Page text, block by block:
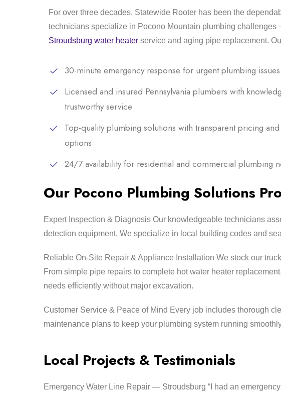
For over three decades, Statewide Rooter has been the
technicians specialize in Pocono Mountain plumbing
Stroudsburg water heater service and aging pipe replacement.
30-minute emergency response for urgent plumbing issues
Licensed and insured Pennsylvania plumbers with
trustworthy service
Top-quality plumbing solutions with transparent pricing
options
24/7 availability for residential and commercial plumbing
Our Pocono Plumbing Solutions
Expert Inspection & Diagnosis Our knowledgeable technicians
detection equipment. We specialize in local building codes and
Reliable On-Site Repair & Appliance Installation We stock our
From simple pipe repairs to complete hot water heater
needs efficiently without major excavation.
Customer Service & Peace of Mind Every job includes thorough
maintenance plans to keep your plumbing system running
Local Projects & Testimonials
Emergency Water Line Repair — Stroudsburg “I had an